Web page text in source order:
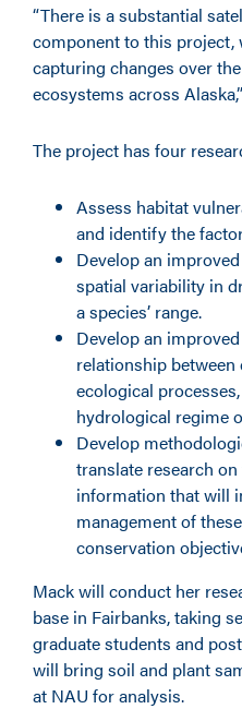
“There is a substantial
component to this
capturing changes over
ecosystems across
The project has four
Assess habitat
and identify the
Develop an
spatial variability in
a species’ range.
Develop an
relationship
ecological
hydrological regime
Develop
translate research
information that will
management of
conservation
Mack will conduct her
base in Fairbanks, taking
graduate students and
will bring soil and plant
at NAU for analysis.